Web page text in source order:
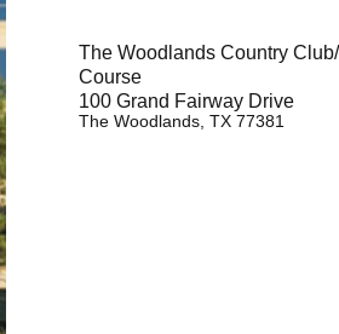
The Woodlands Country
Course
100 Grand Fairway Drive
The Woodlands, TX 77381